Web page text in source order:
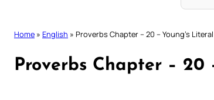
Home » English » Proverbs Chapter – 20 – Young’s
Proverbs Chapter – 20